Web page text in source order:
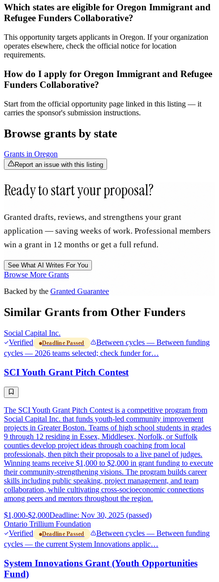
Which states are eligible for Oregon Immigrant and
Refugee Funders Collaborative?
This opportunity targets applicants in Oregon. If your organization
operates elsewhere, check the official notice for location
requirements.
How do I apply for Oregon Immigrant and Refugee
Funders Collaborative?
Start from the official opportunity page linked in this listing — it
carries the sponsor's submission instructions.
Browse grants by state
Grants in Oregon
Report an issue with this listing
Ready to start your proposal?
Granted drafts, reviews, and strengthens your grant
application — saving weeks of work. Professional members
win a grant in 12 months or get a full refund.
See What AI Writes For You
Browse More Grants
Backed by the Granted Guarantee
Similar Grants from Other Funders
Social Capital Inc.
Verified
Deadline Passed
Between cycles — Between funding
cycles — 2026 teams selected; check funder for…
SCI Youth Grant Pitch Contest
The SCI Youth Grant Pitch Contest is a competitive program from
Social Capital Inc. that funds youth-led community improvement
projects in Greater Boston. Teams of high school students in grades
9 through 12 residing in Essex, Middlesex, Norfolk, or Suffolk
counties develop project ideas through coaching from local
professionals, then pitch their proposals to a live panel of judges.
Winning teams receive $1,000 to $2,000 in grant funding to execute
their community-strengthening visions. The program builds career
skills including public speaking, project management, and team
collaboration, while cultivating cross-socioeconomic connections
among peers and mentors throughout the region.
$1,000-$2,000Deadline: Nov 30, 2025 (passed)
Ontario Trillium Foundation
Verified
Deadline Passed
Between cycles — Between funding
cycles — the current System Innovations applic…
System Innovations Grant (Youth Opportunities
Fund)